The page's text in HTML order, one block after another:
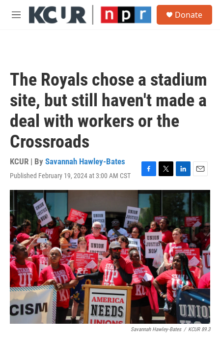
Skip to main content
M
Donate
The Royals chose a stadium
site, but still haven't made a
deal with workers or the
Crossroads
KCUR | By Savannah Hawley-Bates
Published February 19, 2024 at 3:00 AM CST
F
a
c
e
b
o
o
k
T
w
t
e
r
L
i
n
k
e
d
I
n
E
m
a
l
Savannah Hawley-Bates / KCUR 89.3